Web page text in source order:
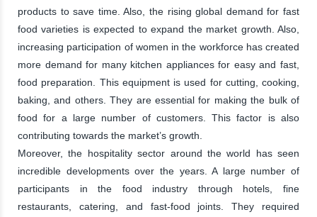
products to save time. Also, the rising global demand for fast
food varieties is expected to expand the market growth. Also,
increasing participation of women in the workforce has created
more demand for many kitchen appliances for easy and fast,
food preparation. This equipment is used for cutting, cooking,
baking, and others. They are essential for making the bulk of
food for a large number of customers. This factor is also
contributing towards the market’s growth.
Moreover, the hospitality sector around the world has seen
incredible developments over the years. A large number of
participants in the food industry through hotels, fine
restaurants, catering, and fast-food joints. They required